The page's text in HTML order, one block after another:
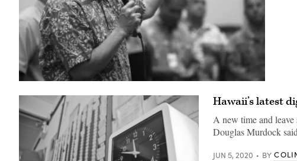
Gov.
Ige
(Mario
Tama
Getty
Images)
Hawaii’s latest
A new time and leave
Douglas Murdock
JUN 5, 2020 BY